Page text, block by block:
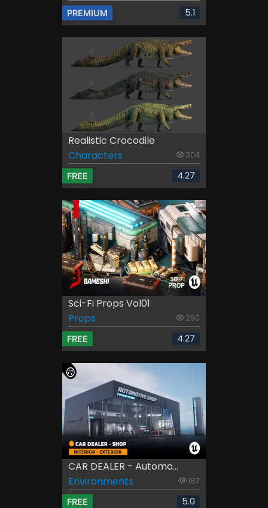
PREMIUM 5.1
Realistic Crocodile
Characters
304
FREE 4.27
Sci-Fi Props Vol01
Props
290
FREE 4.27
CAR DEALER - Automo...
Environments
187
FREE 5.0